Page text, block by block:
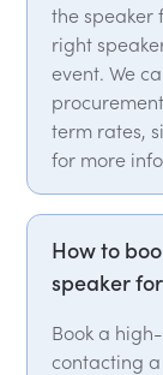
the speaker
right
event. We
term rates,
for more
How to
speaker
Book a
contacting